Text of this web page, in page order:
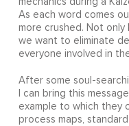
As each word comes
more crushed. Not only
we want to eliminate
everyone involved in
After some soul-
I can bring this
example to which they
process maps,